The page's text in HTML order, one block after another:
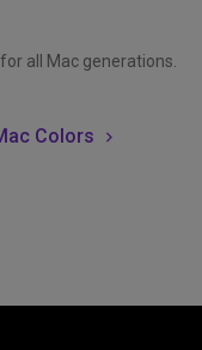
all Mac generations.
Colors